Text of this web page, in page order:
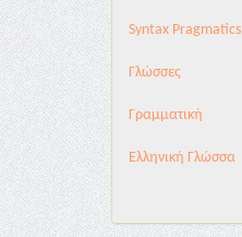
Syntax Pragmatics
Γλώσσες
Γραμματική
Ελληνική Γλώσσα